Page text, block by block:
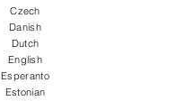
Czech
Danish
Dutch
English
Esperanto
Estonian